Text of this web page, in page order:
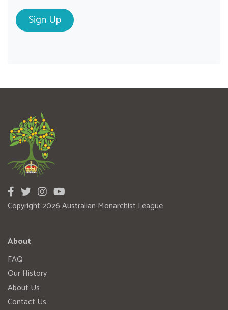
Copyright 2026 Australian Monarchist League
About
FAQ
Our History
About Us
Contact Us